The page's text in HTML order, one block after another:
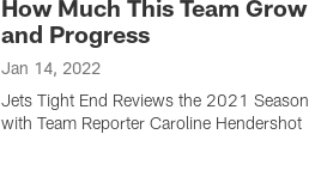
How Much This Team Grow
and Progress
Jan 14, 2022
Jets Tight End Reviews the 2021 Season
with Team Reporter Caroline Hendershot